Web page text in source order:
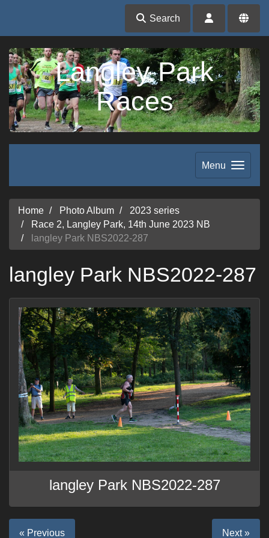
Search
Langley Park
Races
Menu
Home Photo Album
2023 series
Race 2, Langley Park, 14th June 2023 NB
langley Park NBS2022-287
langley Park NBS2022-287
langley Park NBS2022-287
« Previous Next »